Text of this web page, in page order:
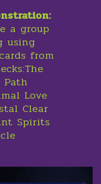
a group
using
from
Love
Clear
Spirits